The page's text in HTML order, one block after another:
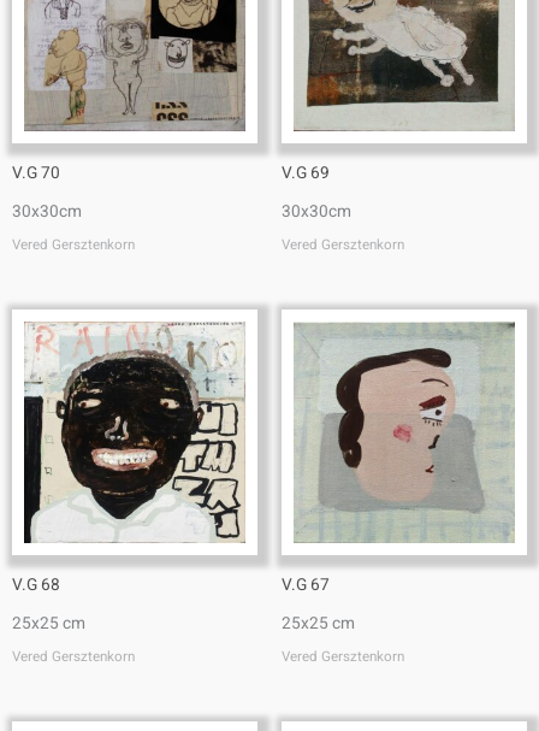
V.G 70
30x30cm
Vered Gersztenkorn
V.G 69
30x30cm
Vered Gersztenkorn
V.G 68
25x25 cm
Vered Gersztenkorn
V.G 67
25x25 cm
Vered Gersztenkorn